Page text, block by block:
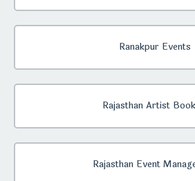
Ranakpur Events
Rajasthan Artist
Rajasthan Event